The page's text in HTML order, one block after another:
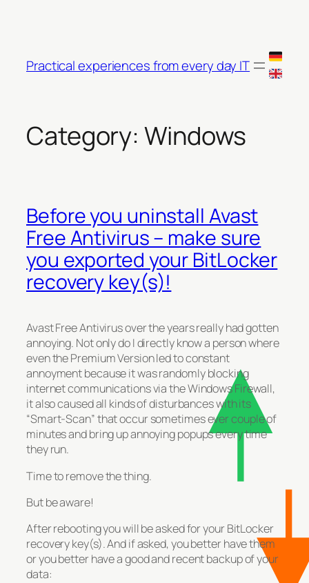
Practical experiences from every day IT
Category: Windows
Before you uninstall Avast
Free Antivirus – make sure
you exported your BitLocker
recovery key(s)!
Avast Free Antivirus over the years really had gotten
annoying. Not only do I directly know a person where
even the Premium Version led to constant
annoyment because it was randomly blocking
internet communications via the Windows Firewall,
it also caused all kinds of disturbances with its
“Smart-Scan” that occur sometimes ever couple of
minutes and bring up annoying popups every time
they run.
Time to remove the thing.
But be aware!
After rebooting you will be asked for your BitLocker
recovery key(s). And if asked, you better have them
or you better have a good and recent backup of your
data: